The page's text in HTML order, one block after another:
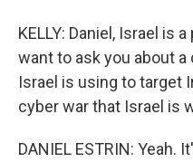
KELLY: Daniel, Israel is
want to ask you about
Israel is using to target
cyber war that Israel is
DANIEL ESTRIN: Yeah.